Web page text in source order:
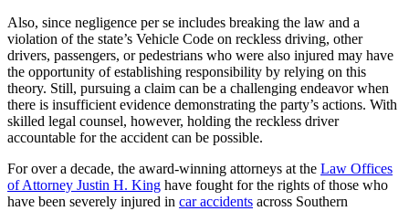
Also, since negligence per se includes breaking the law and a
violation of the state’s Vehicle Code on reckless driving, other
drivers, passengers, or pedestrians who were also injured may have
the opportunity of establishing responsibility by relying on this
theory. Still, pursuing a claim can be a challenging endeavor when
there is insufficient evidence demonstrating the party’s actions. With
skilled legal counsel, however, holding the reckless driver
accountable for the accident can be possible.
For over a decade, the award-winning attorneys at the Law Offices
of Attorney Justin H. King have fought for the rights of those who
have been severely injured in car accidents across Southern